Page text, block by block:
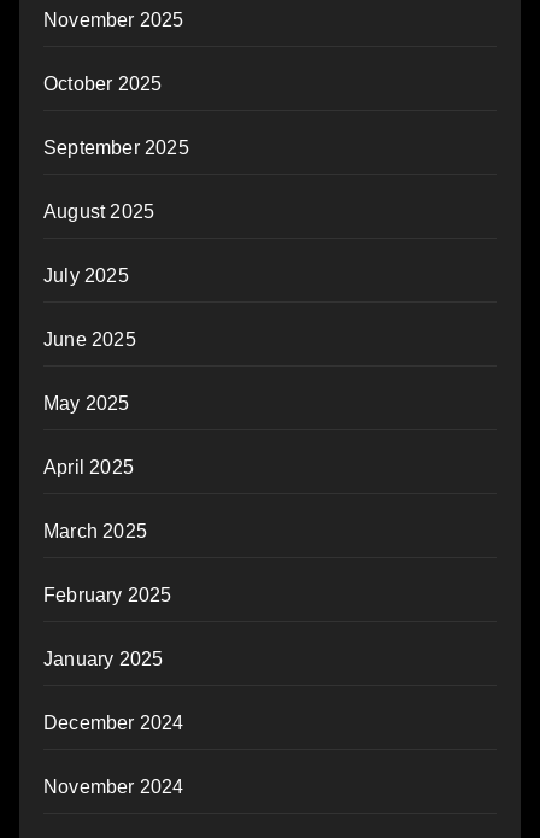
November 2025
October 2025
September 2025
August 2025
July 2025
June 2025
May 2025
April 2025
March 2025
February 2025
January 2025
December 2024
November 2024